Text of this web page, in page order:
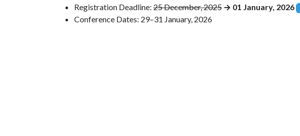
Registration Deadline: 25 December, 2025 → 01 January, 2026
Conference Dates: 29–31 January, 2026